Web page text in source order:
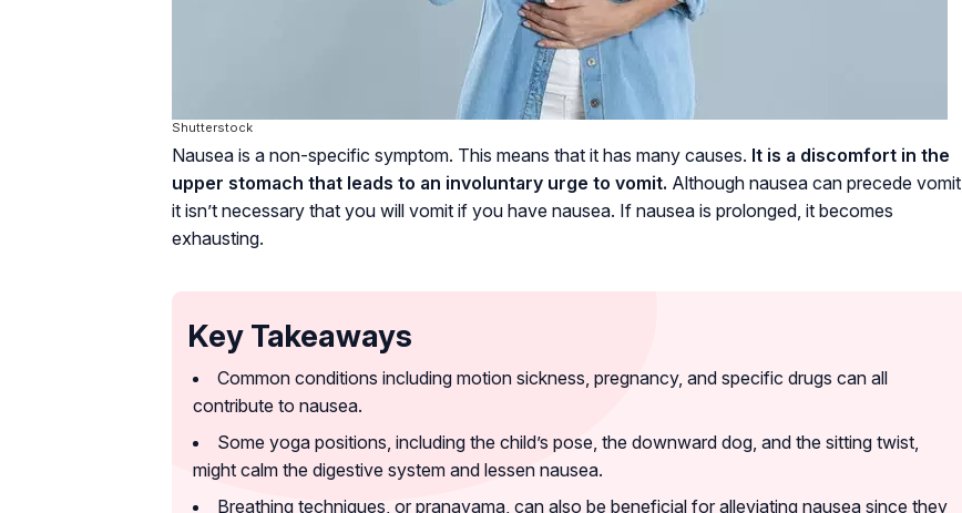
Shutterstock
Nausea is a non-specific symptom. This means that it has many causes. It is a discomfort in the
upper stomach that leads to an involuntary urge to vomit. Although nausea can precede vomit,
it isn’t necessary that you will vomit if you have nausea. If nausea is prolonged, it becomes
exhausting.
Key Takeaways
Common conditions including motion sickness, pregnancy, and specific drugs can all
contribute to nausea.
Some yoga positions, including the child’s pose, the downward dog, and the sitting twist,
might calm the digestive system and lessen nausea.
Breathing techniques, or pranayama, can also be beneficial for alleviating nausea since they